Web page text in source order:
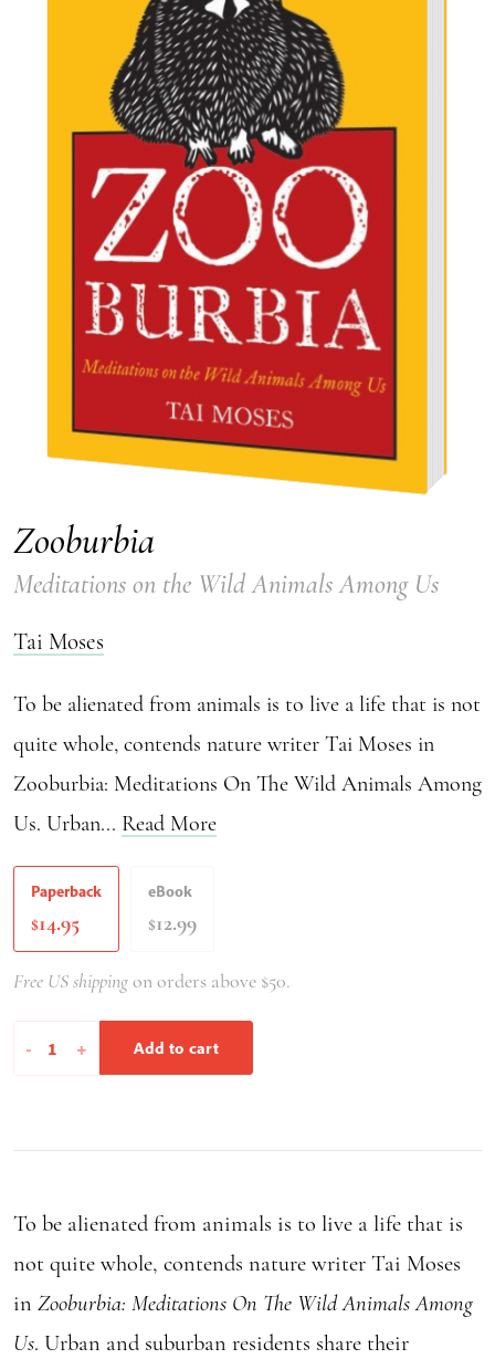
Zooburbia
Meditations on the Wild Animals Among Us
Tai Moses
To be alienated from animals is to live a life that is not
quite whole, contends nature writer Tai Moses in
Zooburbia: Meditations On The Wild Animals Among
Us. Urban... Read More
Paperback
$14.95
eBook
$12.99
Free US shippingon orders above $50.
-
Zooburbia
+ Add to cart
To be alienated from animals is to live a life that is
not quite whole, contends nature writer Tai Moses
in Zooburbia: Meditations On The Wild Animals Among
Us. Urban and suburban residents share their